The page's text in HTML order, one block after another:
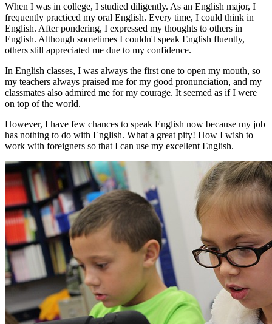
When I was in college, I studied diligently. As an English major, I
frequently practiced my oral English. Every time, I could think in
English. After pondering, I expressed my thoughts to others in
English. Although sometimes I couldn't speak English fluently,
others still appreciated me due to my confidence.
In English classes, I was always the first one to open my mouth, so
my teachers always praised me for my good pronunciation, and my
classmates also admired me for my courage. It seemed as if I were
on top of the world.
However, I have few chances to speak English now because my job
has nothing to do with English. What a great pity! How I wish to
work with foreigners so that I can use my excellent English.